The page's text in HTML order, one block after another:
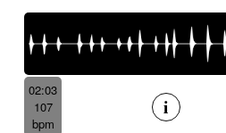
02:03
107
bpm